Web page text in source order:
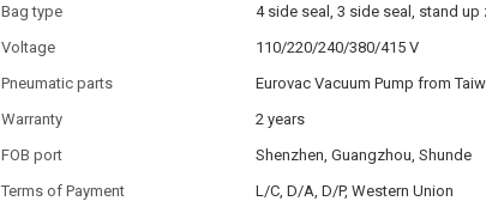
Bag type
4 side seal, 3 side seal, stand
Voltage
110/220/240/380/415 V
Pneumatic parts
Eurovac Vacuum Pump from
Warranty
2 years
FOB port
Shenzhen, Guangzhou, Shunde
Terms of Payment
L/C, D/A, D/P, Western Union